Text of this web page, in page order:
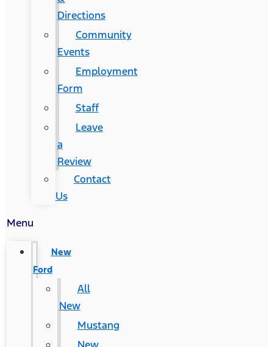
Directions
Community
Events
Employment
Form
Staff
Leave
a
Review
Contact
Us
Menu
New
Ford
All
New
Mustang